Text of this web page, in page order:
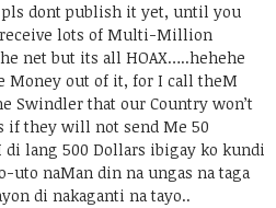
dont publish it yet, until you
receive lots of Multi-Million
net but its all HOAX…..hehehe
Money out of it, for I call theM
Swindler that our Country won’t
if they will not send Me 50
lang 500 Dollars ibigay ko kundi
uto naMan din na ungas na taga
di nakaganti na tayo..